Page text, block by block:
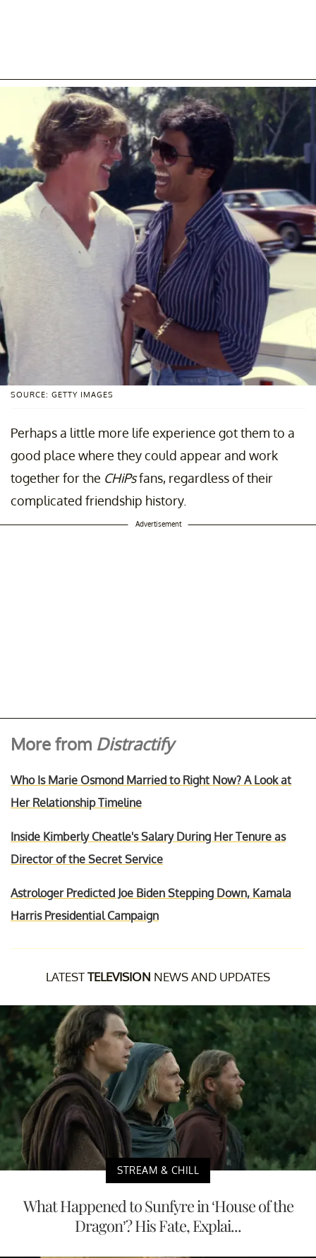
SOURCE: GETTY IMAGES
Perhaps a little more life experience got them to a
good place where they could appear and work
together for the CHiPsfans, regardless of their
complicated friendship history.
Advertisement
More from Distractify
Who Is Marie Osmond Married to Right Now? A Look at
Her Relationship Timeline
Inside Kimberly Cheatle's Salary During Her Tenure as
Director of the Secret Service
Astrologer Predicted Joe Biden Stepping Down, Kamala
Harris Presidential Campaign
LATESTTELEVISION NEWS AND UPDATES
STREAM & CHILL
What Happened to Sunfyre in ‘House of the
Dragon’? His Fate, Explai...